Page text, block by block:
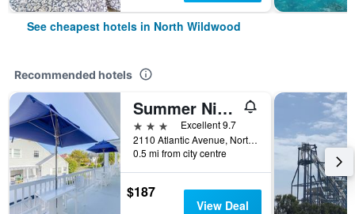
See cheapest hotels in North Wildwood
Recommended hotels
Summer Nites
3 stars
Excellent 9.7
2110 Atlantic Avenue, North Wildwood, NJ, United States
0.5 mi from city centre
$187
View Deal